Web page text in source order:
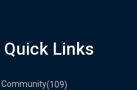
Quick Links
Community(109)